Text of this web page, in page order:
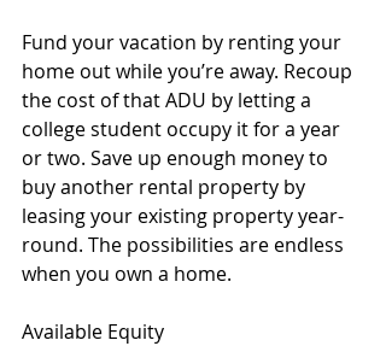
Fund your vacation by renting your
home out while you’re away. Recoup
the cost of that ADU by letting a
college student occupy it for a year
or two. Save up enough money to
buy another rental property by
leasing your existing property year-
round. The possibilities are endless
when you own a home.
Available Equity